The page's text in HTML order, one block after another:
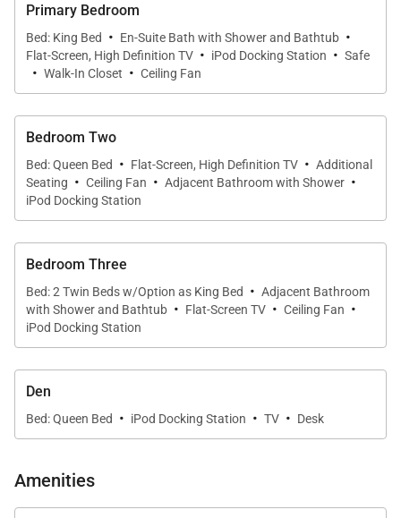
reflect the spirit of the islands. Highlights include a
life-size shadow box featuring a traditional hula skirt
and a collection of vintage Hawaiian memorabilia,
creating a residence that feels personal and story-
rich.
Intricately carved Balinese doors open to a spacious
living and dining area with elevated pool and ocean
views. Comfortable seating invites relaxation, while
the open layout encourages connection and easy
entertaining. The gourmet kitchen is fully equipped
with premium appliances, including a Sub-Zero
refrigerator, wine refrigerator, convection oven, and
an array of small appliances suited for everything
Guests may also arrange a private chef for special
occasions or immersive cooking experiences.
Sleeping Accommodations | Up to 8 Guests
Primary Bedroom
Bed: King Bed · En-Suite Bath with Shower and Bathtub ·
Flat-Screen, High Definition TV · iPod Docking Station · Safe
· Walk-In Closet · Ceiling Fan
Bedroom Two
Bed: Queen Bed · Flat-Screen, High Definition TV · Additional
Seating · Ceiling Fan · Adjacent Bathroom with Shower ·
iPod Docking Station
Bedroom Three
Bed: 2 Twin Beds w/Option as King Bed · Adjacent Bathroom
with Shower and Bathtub · Flat-Screen TV · Ceiling Fan ·
iPod Docking Station
Den
Bed: Queen Bed · iPod Docking Station · TV · Desk
Amenities